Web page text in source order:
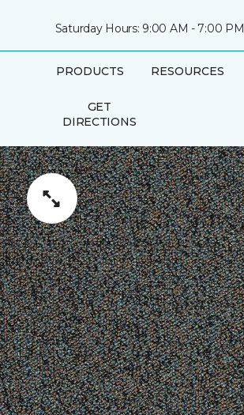
Saturday Hours: 9:00 AM - 7:00 PM
PRODUCTS RESOURCES
GET
DIRECTIONS